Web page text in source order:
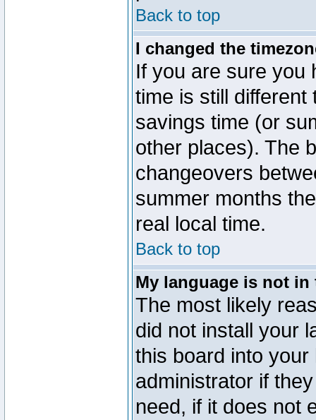
Back to top
I changed the
If you are sure you
time is still
savings time (or
other places). The
changeovers
summer months
real local time.
Back to top
My language is not
The most likely
did not install your
this board into
administrator if
need, if it does not